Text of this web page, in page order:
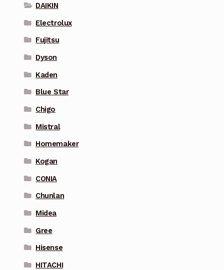
DAIKIN
Electrolux
Fujitsu
Dyson
Kaden
Blue Star
Chigo
Mistral
Homemaker
Kogan
CONIA
Chunlan
Midea
Gree
Hisense
HITACHI